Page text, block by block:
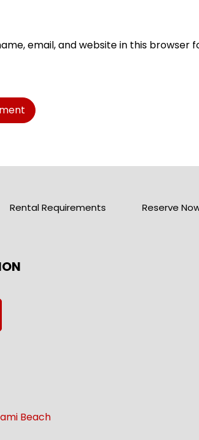
email, and website in this browser
Rental Requirements Reserve
Beach